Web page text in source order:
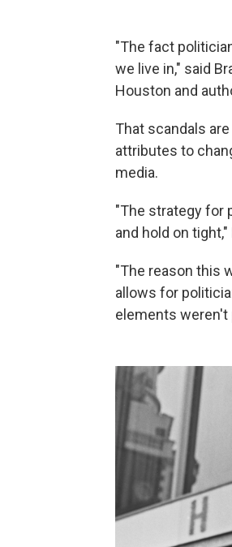
"The fact
we live in," said
Houston and
That scandals
attributes to
media.
"The strategy for
and hold on
"The reason this
allows for
elements weren't